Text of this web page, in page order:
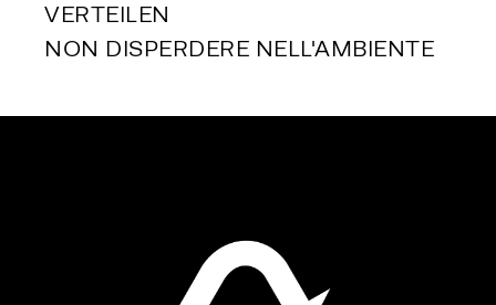
VERTEILEN
NON DISPERDERE NELL'AMBIENTE